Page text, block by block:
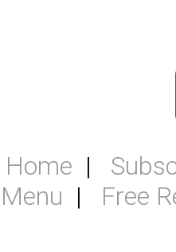
Home
Menu
Free